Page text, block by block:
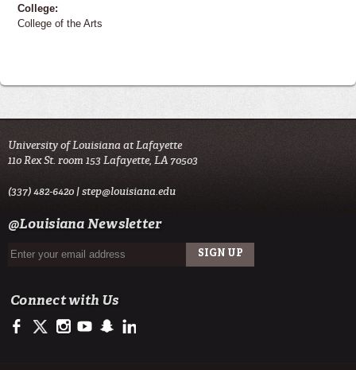
College:
College of the Arts
University of Louisiana at Lafayette
110 Rex St. room 153 Lafayette, LA 70503
(337) 482-6420 |step@louisiana.edu
@Louisiana Newsletter
Connect with Us
https://www.facebook.com/officialullafayette
https://twitter.com/ULLafayette
http://instagram.com/ullafayette
http://www.youtube.com/user/ullafayettechannel
http://www.snapchat.com/add/raginspirit